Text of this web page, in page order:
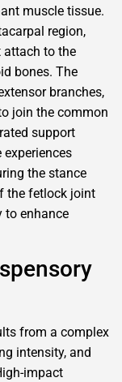
muscle tissue.
region,
attach to the
bones. The
branches,
join the common
support
the stance
the fetlock joint
to enhance
from a complex
intensity, and
impact